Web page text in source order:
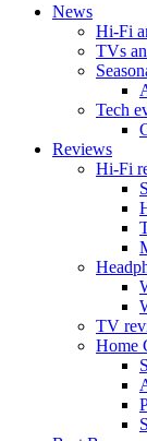
News
Hi-Fi
TVs
Tech
Reviews
Hi-Fi
TV
Home